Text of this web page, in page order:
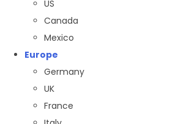
US
Canada
Mexico
Europe
Germany
UK
France